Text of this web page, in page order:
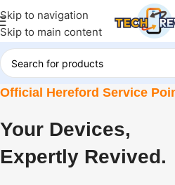
Skip to navigation
Skip to main content
Official Hereford Service
Your Devices,
Expertly Revived.